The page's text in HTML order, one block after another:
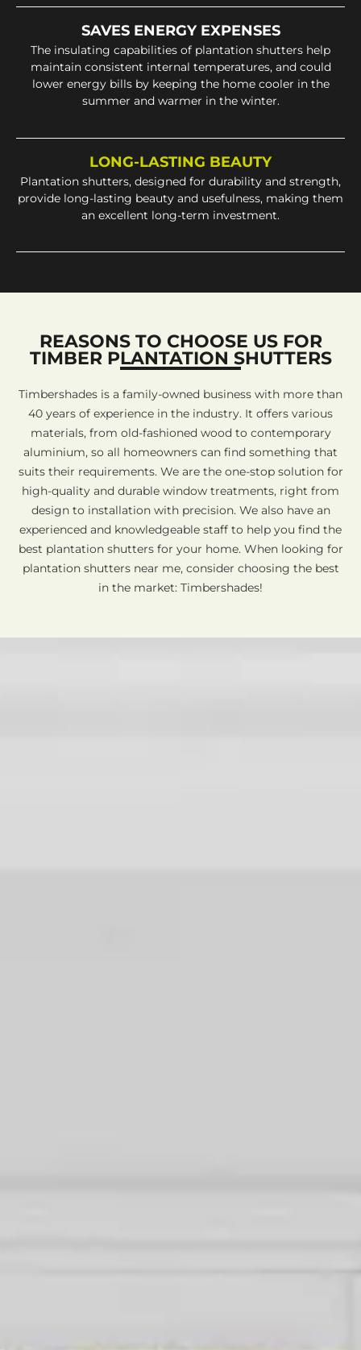
SAVES ENERGY EXPENSES
The insulating capabilities of plantation shutters help
maintain consistent internal temperatures, and could
lower energy bills by keeping the home cooler in the
summer and warmer in the winter.
LONG-LASTING BEAUTY
Plantation shutters, designed for durability and strength,
provide long-lasting beauty and usefulness, making them
an excellent long-term investment.
REASONS TO CHOOSE US FOR
TIMBER PLANTATION SHUTTERS
Timbershades is a family-owned business with more than
40 years of experience in the industry. It offers various
materials, from old-fashioned wood to contemporary
aluminium, so all homeowners can find something that
suits their requirements. We are the one-stop solution for
high-quality and durable window treatments, right from
design to installation with precision. We also have an
experienced and knowledgeable staff to help you find the
best plantation shutters for your home. When looking for
plantation shutters near me, consider choosing the best
in the market: Timbershades!